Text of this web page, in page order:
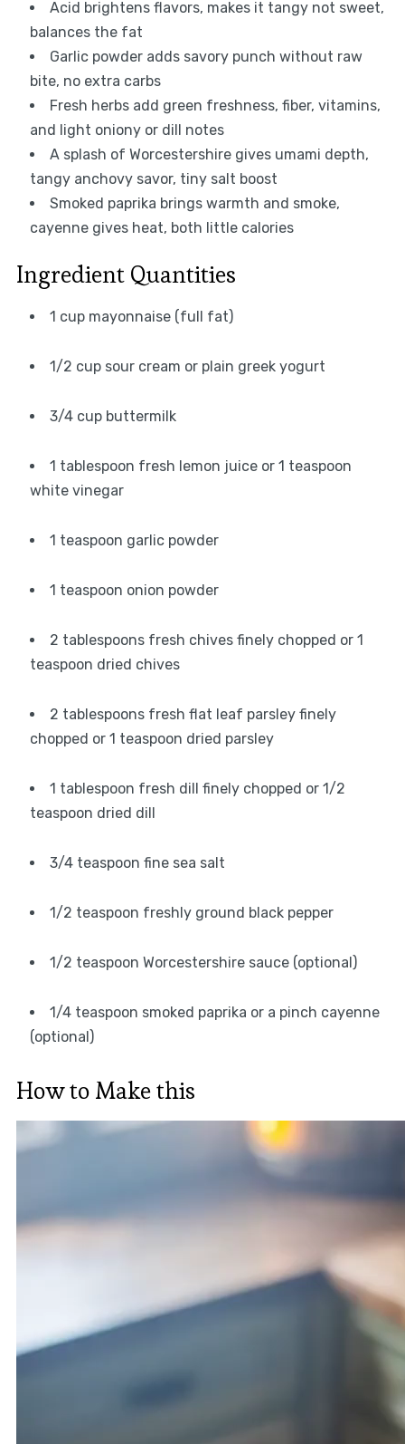
Acid brightens flavors, makes it tangy not sweet,
balances the fat
Garlic powder adds savory punch without raw
bite, no extra carbs
Fresh herbs add green freshness, fiber, vitamins,
and light oniony or dill notes
A splash of Worcestershire gives umami depth,
tangy anchovy savor, tiny salt boost
Smoked paprika brings warmth and smoke,
cayenne gives heat, both little calories
Ingredient Quantities
1 cup mayonnaise (full fat)
1/2 cup sour cream or plain greek yogurt
3/4 cup buttermilk
1 tablespoon fresh lemon juice or 1 teaspoon
white vinegar
1 teaspoon garlic powder
1 teaspoon onion powder
2 tablespoons fresh chives finely chopped or 1
teaspoon dried chives
2 tablespoons fresh flat leaf parsley finely
chopped or 1 teaspoon dried parsley
1 tablespoon fresh dill finely chopped or 1/2
teaspoon dried dill
3/4 teaspoon fine sea salt
1/2 teaspoon freshly ground black pepper
1/2 teaspoon Worcestershire sauce (optional)
1/4 teaspoon smoked paprika or a pinch cayenne
(optional)
How to Make this